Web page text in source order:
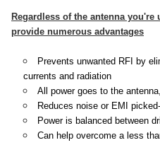
Regardless of the antenna
provide numerous advantages
Prevents unwanted RFI by
currents and radiation
All power goes to the
Reduces noise or EMI
Power is balanced between
Can help overcome a less